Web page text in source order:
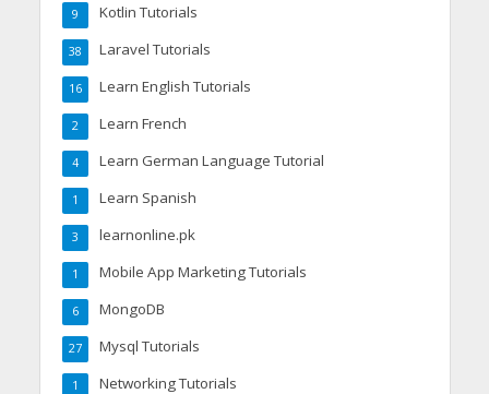
Kotlin Tutorials
9
Laravel Tutorials
38
Learn English Tutorials
16
Learn French
2
Learn German Language Tutorial
4
Learn Spanish
1
learnonline.pk
3
Mobile App Marketing Tutorials
1
MongoDB
6
Mysql Tutorials
27
Networking Tutorials
1